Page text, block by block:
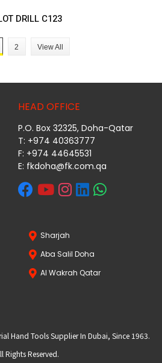
DRILL C123
2 View All
HEAD OFFICE
P.O. Box 32325, Doha-Qatar
T: +974 40363777
F: +974 44645531
E: fkdoha@fk.com.qa
Sharjah
Aba Salil Doha
Al Wakrah Qatar
Hand Tools Supplier In Dubai, Since 1963.
Rights Reserved.